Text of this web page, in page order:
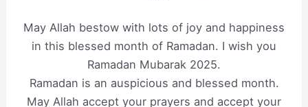
May Allah bestow with lots of joy and happiness
in this blessed month of Ramadan. I wish you
Ramadan Mubarak 2025.
Ramadan is an auspicious and blessed month.
May Allah accept your prayers and accept your